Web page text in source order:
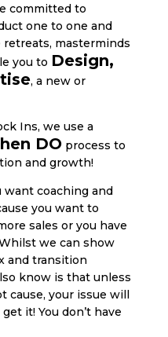
committed to
one to one and
masterminds
you to Design,
, a new or
Ins, we use a
DOprocess to
and growth!
coaching and
you want to
sales or you have
we can show
and transition
know is that unless
cause, your issue will
it! You don’t have